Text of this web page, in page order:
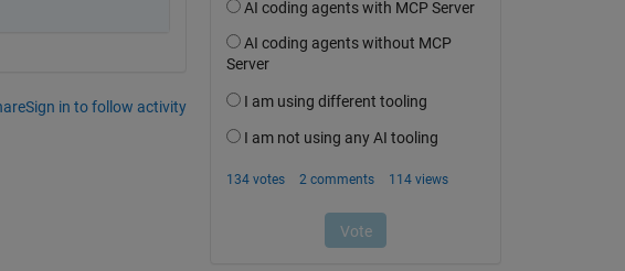
Sign in to follow activity